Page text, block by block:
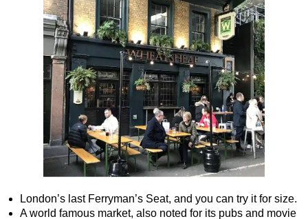
London’s last Ferryman’s Seat, and you can try it for size.
A world famous market, also noted for its pubs and movie